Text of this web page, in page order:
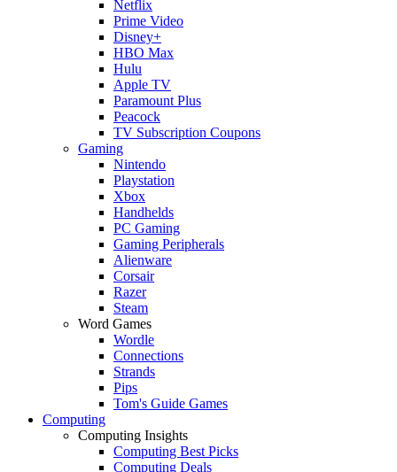
Netflix
Prime Video
Disney+
HBO Max
Hulu
Apple TV
Paramount Plus
Peacock
TV Subscription Coupons
Gaming
Nintendo
Playstation
Xbox
Handhelds
PC Gaming
Gaming Peripherals
Alienware
Corsair
Razer
Steam
Word Games
Wordle
Connections
Strands
Pips
Tom's Guide Games
Computing
Computing Insights
Computing Best Picks
Computing Deals